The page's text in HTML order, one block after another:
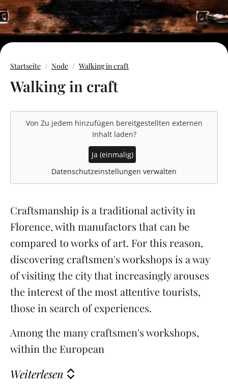
Startseite Node Walking in craft
Walking in craft
Von Zu jedem hinzufügen bereitgestellten externen
Inhalt laden?
Ja (einmalig)
Datenschutzeinstellungen verwalten
Craftsmanship is a traditional activity in
Florence, with manufactors that can be
compared to works of art. For this reason,
discovering craftsmen's workshops is a way
of visiting the city that increasingly arouses
the interest of the most attentive tourists,
those in search of experiences.
Among the many craftsmen's workshops,
within the European
Weiterlesen